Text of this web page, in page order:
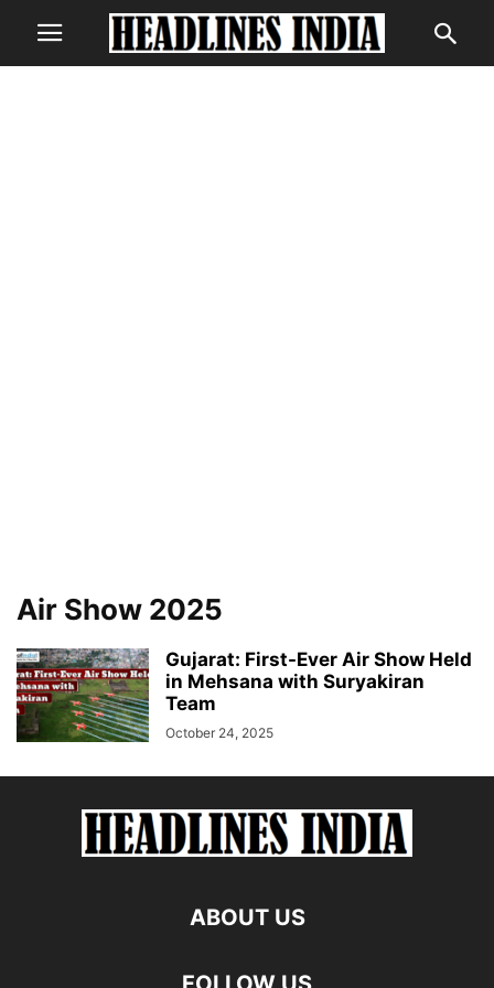
Air Show 2025
Gujarat: First-Ever Air Show Held
in Mehsana with Suryakiran
Team
October 24, 2025
ABOUT US